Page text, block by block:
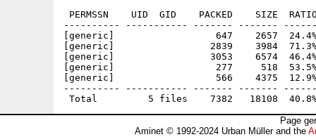
PERMSSN    UID  GID    PACKED    SIZE
---------- ----------- ------- -------
[generic]                  647    2657  24.4%
[generic]                 2839    3984
[generic]                 3053    6574  46.4%
[generic]                  277     518  53.5%
[generic]                  566    4375
---------- ----------- ------- -------
Page
Aminet © 1992-2024 Urban Müller and the